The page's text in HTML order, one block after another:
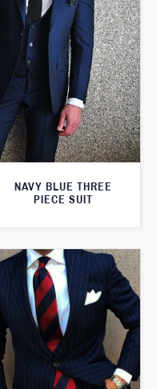
NAVY BLUE THREE
PIECE SUIT